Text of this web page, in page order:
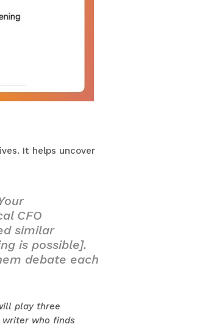
It helps uncover
CFO
similar
is possible].
debate each
play three
writer who finds